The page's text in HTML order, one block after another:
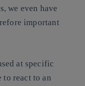
we even have
important
at specific
to react to an